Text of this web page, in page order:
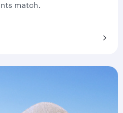
match.